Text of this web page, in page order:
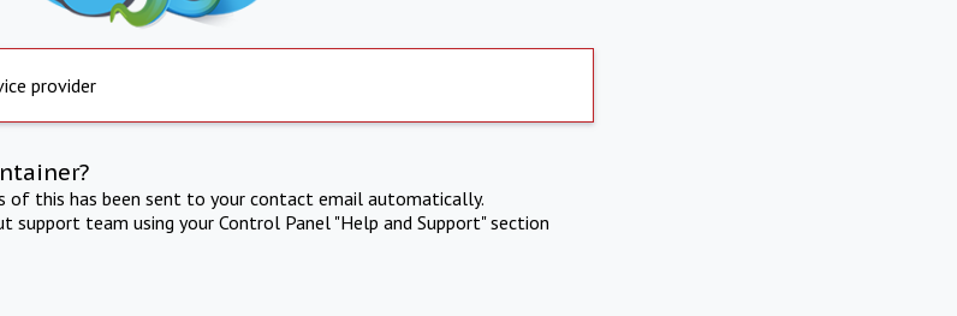
provider
of this has been sent to your contact email automatically.
support team using your Control Panel "Help and Support" section